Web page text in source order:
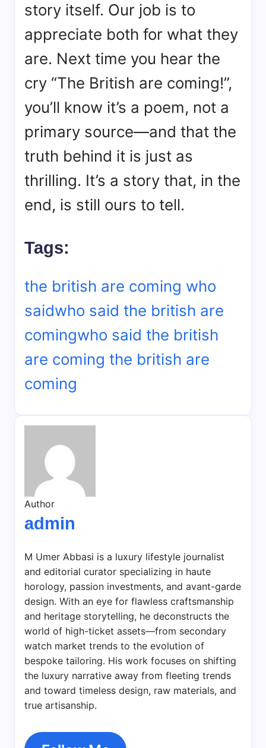
story itself. Our job is to
appreciate both for what they
are. Next time you hear the
cry “The British are coming!”,
you’ll know it’s a poem, not a
primary source—and that the
truth behind it is just as
thrilling. It’s a story that, in the
end, is still ours to tell.
Tags:
the british are coming who
saidwho said the british are
comingwho said the british
are coming the british are
coming
Author
admin
M Umer Abbasi is a luxury lifestyle journalist
and editorial curator specializing in haute
horology, passion investments, and avant-garde
design. With an eye for flawless craftsmanship
and heritage storytelling, he deconstructs the
world of high-ticket assets—from secondary
watch market trends to the evolution of
bespoke tailoring. His work focuses on shifting
the luxury narrative away from fleeting trends
and toward timeless design, raw materials, and
true artisanship.